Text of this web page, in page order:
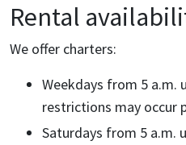
Rental
We offer charters:
Weekdays from 5 a.m.
restrictions may occur
Saturdays from 5 a.m.